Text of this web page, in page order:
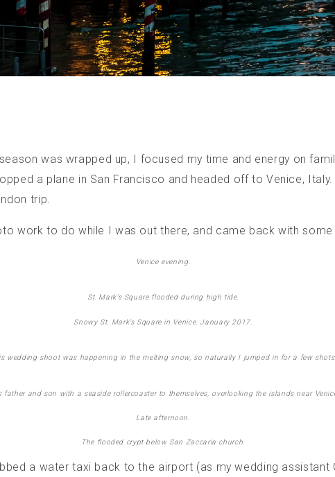
was wrapped up, I focused my time and energy on
a plane in San Francisco and headed off to Venice,
trip.
work to do while I was out there, and came back with
Venice evening.
St. Mark’s Square flooded during high tide.
Snowy St. Mark’s Square in Venice. January 2017.
wedding shoot was happening in the melting snow, so naturally I jumped in for a few shots.
father and son with a seaside rollercoaster to themselves, overlooking the islands near
Late afternoon.
The flooded crypt below San Zaccaria church.
a water taxi back to the airport (as my wedding assistant